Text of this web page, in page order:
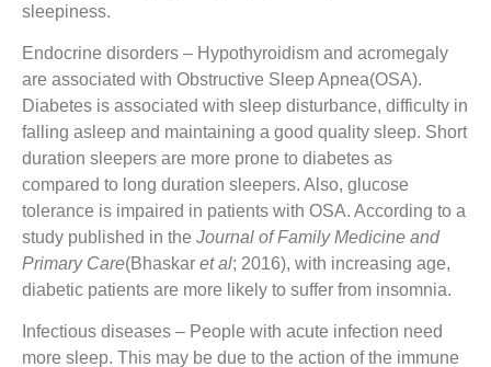
sleepiness.
Endocrine disorders – Hypothyroidism and acromegaly
are associated with Obstructive Sleep Apnea(OSA).
Diabetes is associated with sleep disturbance, difficulty in
falling asleep and maintaining a good quality sleep. Short
duration sleepers are more prone to diabetes as
compared to long duration sleepers. Also, glucose
tolerance is impaired in patients with OSA. According to a
study published in the Journal of Family Medicine and
Primary Care(Bhaskar et al; 2016), with increasing age,
diabetic patients are more likely to suffer from insomnia.
Infectious diseases – People with acute infection need
more sleep. This may be due to the action of the immune